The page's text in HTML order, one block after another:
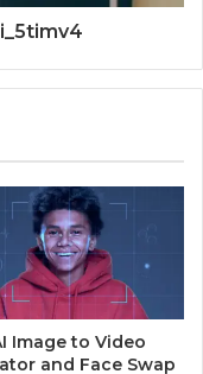
Image to Video
and Face Swap